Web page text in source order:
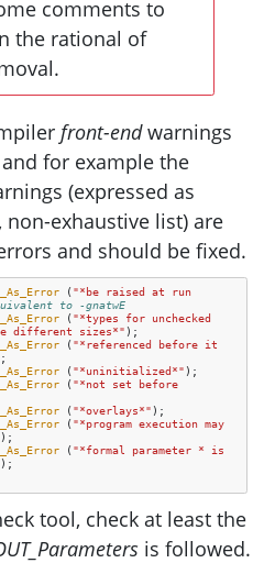
comments to
the rational of
front-endwarnings
for example the
(expressed as
non-exhaustive list) are
and should be fixed.
( "*be raised at run
to -gnatwE
( "*types for unchecked
different sizes*" );
( "*referenced before it
( "*uninitialized*" );
( "*not set before
( "*overlays*" );
( "*program execution may
);
( "*formal parameter * is
);
tool, check at least the
is followed.